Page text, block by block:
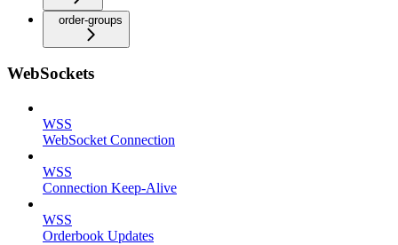
order-groups
WebSockets
WSS
WebSocket Connection
WSS
Connection Keep-Alive
WSS
Orderbook Updates